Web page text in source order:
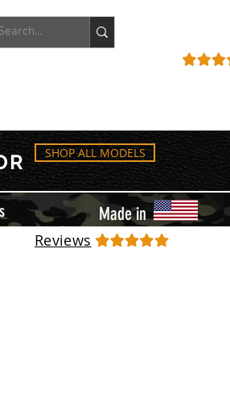
SHOP ALL MODELS
Made in
Reviews